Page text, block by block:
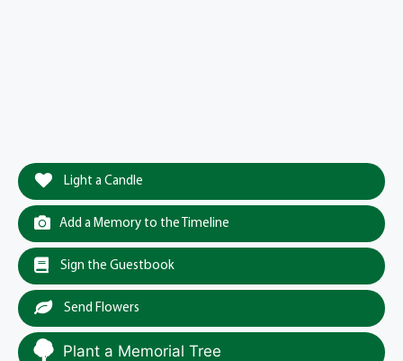
Light a Candle
Add a Memory to the Timeline
Sign the Guestbook
Send Flowers
Plant a Memorial Tree